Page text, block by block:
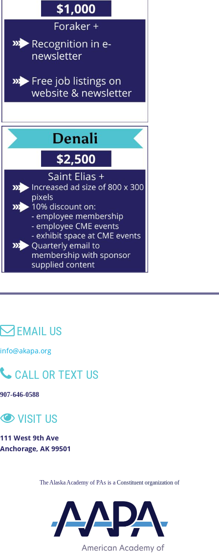
EMAIL US
info@akapa.org
 CALL OR TEXT US
907-646-0588
 VISIT US
111 West 9th Ave
Anchorage, AK 99501
The Alaska Academy of PAs is a Constituent organization of